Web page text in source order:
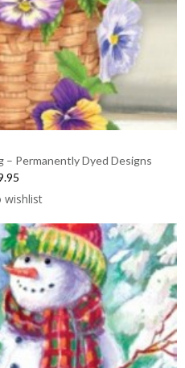
– Permanently Dyed Designs
wishlist